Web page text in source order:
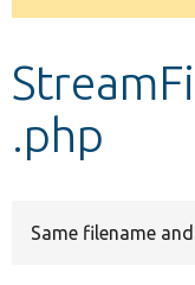
Develop for
.php
Same filename